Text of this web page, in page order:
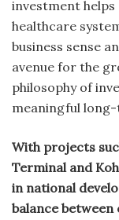
investment helps
healthcare
business sense
avenue for the
philosophy of
meaningful
With projects
Terminal and
in national
balance